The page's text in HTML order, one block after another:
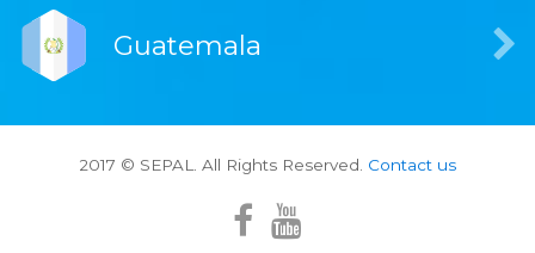
Guatemala
2017 © SEPAL. All Rights Reserved. Contact us